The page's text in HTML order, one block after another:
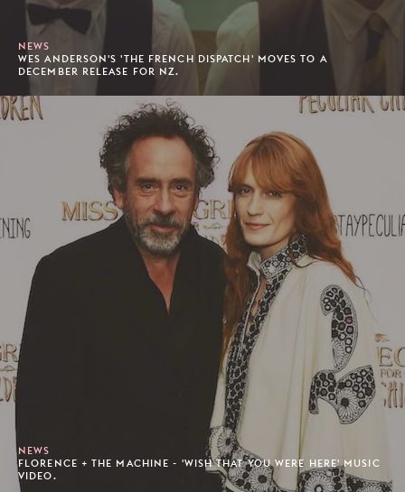
NEWS
WES ANDERSON'S 'THE FRENCH DISPATCH' MOVES TO A
DECEMBER RELEASE FOR NZ.
NEWS
FLORENCE + THE MACHINE - 'WISH THAT YOU WERE HERE' MUSIC
VIDEO.